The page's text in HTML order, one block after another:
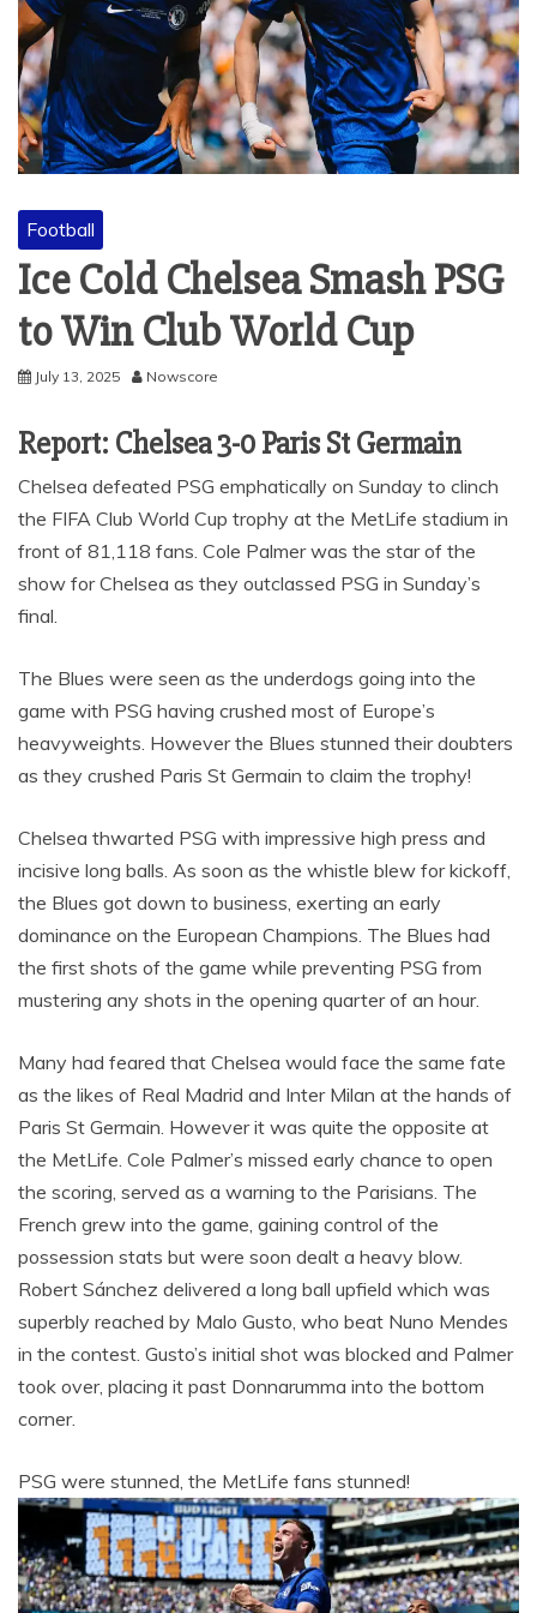
Football
Ice Cold Chelsea Smash PSG
to Win Club World Cup
July 13, 2025 Nowscore
Report: Chelsea 3-0 Paris St Germain
Chelsea defeated PSG emphatically on Sunday to clinch
the FIFA Club World Cup trophy at the MetLife stadium in
front of 81,118 fans. Cole Palmer was the star of the
show for Chelsea as they outclassed PSG in Sunday’s
final.
The Blues were seen as the underdogs going into the
game with PSG having crushed most of Europe’s
heavyweights. However the Blues stunned their doubters
as they crushed Paris St Germain to claim the trophy!
Chelsea thwarted PSG with impressive high press and
incisive long balls. As soon as the whistle blew for kickoff,
the Blues got down to business, exerting an early
dominance on the European Champions. The Blues had
the first shots of the game while preventing PSG from
mustering any shots in the opening quarter of an hour.
Many had feared that Chelsea would face the same fate
as the likes of Real Madrid and Inter Milan at the hands of
Paris St Germain. However it was quite the opposite at
the MetLife. Cole Palmer’s missed early chance to open
the scoring, served as a warning to the Parisians. The
French grew into the game, gaining control of the
possession stats but were soon dealt a heavy blow.
Robert Sánchez delivered a long ball upfield which was
superbly reached by Malo Gusto, who beat Nuno Mendes
in the contest. Gusto’s initial shot was blocked and Palmer
took over, placing it past Donnarumma into the bottom
corner.
PSG were stunned, the MetLife fans stunned!